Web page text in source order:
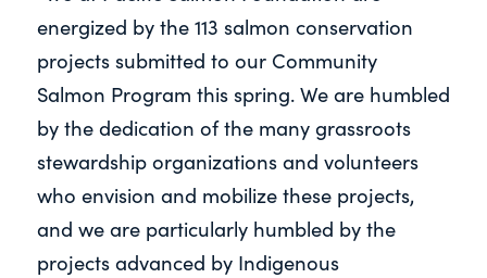
energized by the 113 salmon conservation
projects submitted to our Community
Salmon Program this spring. We are humbled
by the dedication of the many grassroots
stewardship organizations and volunteers
who envision and mobilize these projects,
and we are particularly humbled by the
projects advanced by Indigenous